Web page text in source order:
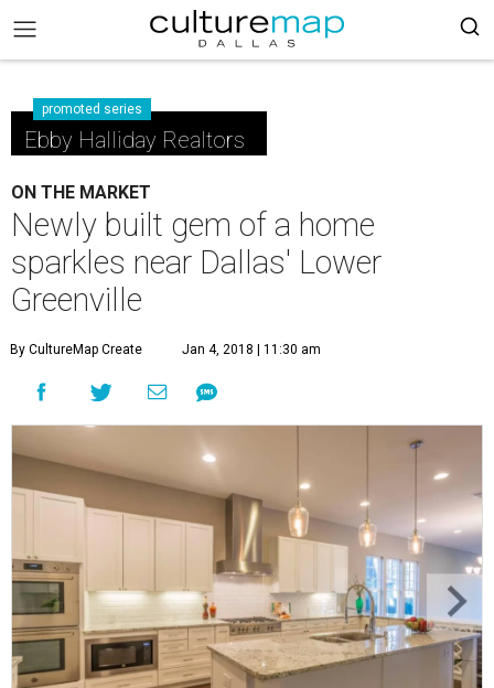
promoted series
Ebby Halliday Realtors
ON THE MARKET
Newly built gem of a home
sparkles near Dallas' Lower
Greenville
By CultureMap Create Jan 4, 2018 | 11:30 am